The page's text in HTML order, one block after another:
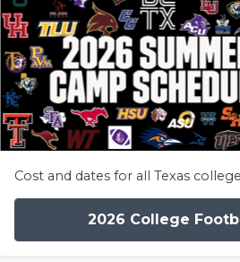
Cost and dates for all Texas
2026 College